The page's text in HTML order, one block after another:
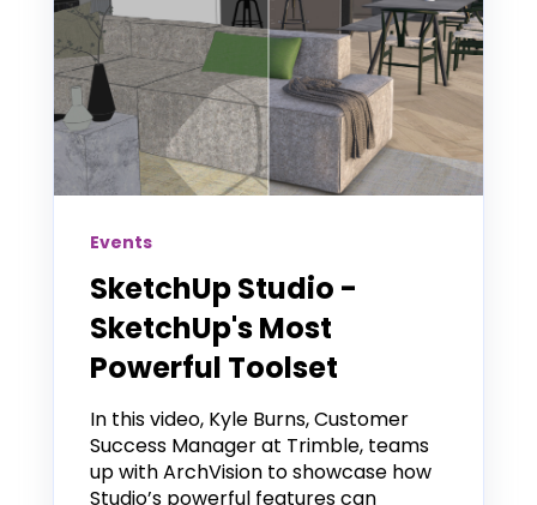
Events
SketchUp Studio -
SketchUp's Most
Powerful Toolset
In this video, Kyle Burns, Customer
Success Manager at Trimble, teams
up with ArchVision to showcase how
Studio’s powerful features can